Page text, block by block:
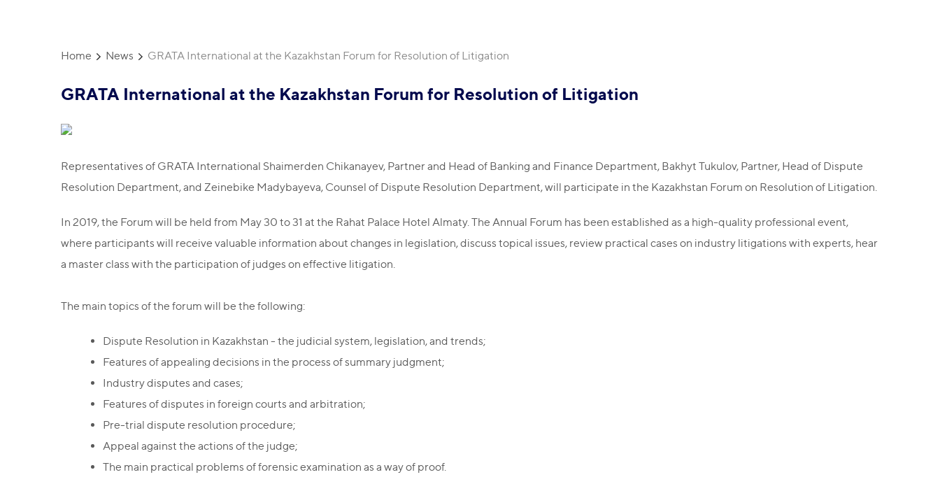
Home News GRATA International at the Kazakhstan Forum for Resolution of Litigation
GRATA International at the Kazakhstan Forum for Resolution of Litigation
Representatives of GRATA International Shaimerden Chikanayev, Partner and Head of Banking and Finance Department, Bakhyt Tukulov, Partner, Head of Dispute
Resolution Department, and Zeinebike Madybayeva, Counsel of Dispute Resolution Department, will participate in the Kazakhstan Forum on Resolution of Litigation.
In 2019, the Forum will be held from May 30 to 31 at the Rahat Palace Hotel Almaty. The Annual Forum has been established as a high-quality professional event,
where participants will receive valuable information about changes in legislation, discuss topical issues, review practical cases on industry litigations with experts, hear
a master class with the participation of judges on effective litigation.
The main topics of the forum will be the following:
Dispute Resolution in Kazakhstan - the judicial system, legislation, and trends;
Features of appealing decisions in the process of summary judgment;
Industry disputes and cases;
Features of disputes in foreign courts and arbitration;
Pre-trial dispute resolution procedure;
Appeal against the actions of the judge;
The main practical problems of forensic examination as a way of proof.